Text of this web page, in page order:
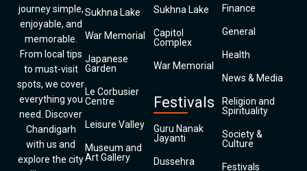
journey simple,
enjoyable, and
memorable.
From local tips
to must-visit
spots, we cover
everything you
need. Discover
Chandigarh
with us and
explore the city
Sukhna Lake
War Memorial
Japanese
Garden
Le Corbusier
Centre
Leisure Valley
Museum and
Art Gallery
Sukhna Lake
Capitol
Complex
War Memorial
Festivals
Guru Nanak
Jayanti
Dussehra
Finance
General
Health
News & Media
Religion and
Spirituality
Society &
Culture
Festivals